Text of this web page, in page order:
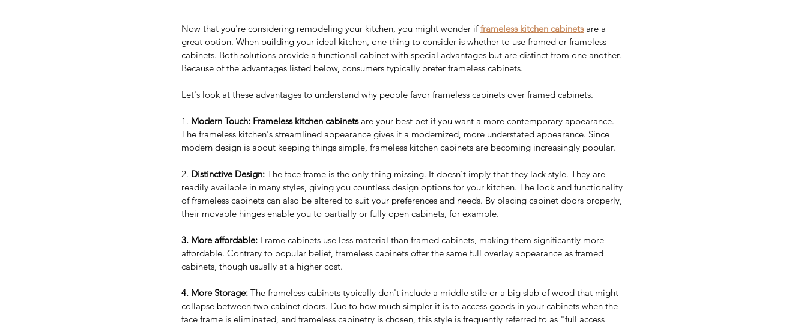
Now that you're considering remodeling your kitchen, you might wonder if frameless kitchen cabinets are a
great option. When building your ideal kitchen, one thing to consider is whether to use framed or frameless
cabinets. Both solutions provide a functional cabinet with special advantages but are distinct from one another.
Because of the advantages listed below, consumers typically prefer frameless cabinets.
Let's look at these advantages to understand why people favor frameless cabinets over framed cabinets.
1. Modern Touch: Frameless kitchen cabinets are your best bet if you want a more contemporary appearance.
The frameless kitchen's streamlined appearance gives it a modernized, more understated appearance. Since
modern design is about keeping things simple, frameless kitchen cabinets are becoming increasingly popular.
2. Distinctive Design: The face frame is the only thing missing. It doesn't imply that they lack style. They are
readily available in many styles, giving you countless design options for your kitchen. The look and functionality
of frameless cabinets can also be altered to suit your preferences and needs. By placing cabinet doors properly,
their movable hinges enable you to partially or fully open cabinets, for example.
3. More affordable: Frame cabinets use less material than framed cabinets, making them significantly more
affordable. Contrary to popular belief, frameless cabinets offer the same full overlay appearance as framed
cabinets, though usually at a higher cost.
4. More Storage: The frameless cabinets typically don't include a middle stile or a big slab of wood that might
collapse between two cabinet doors. Due to how much simpler it is to access goods in your cabinets when the
face frame is eliminated, and frameless cabinetry is chosen, this style is frequently referred to as "full access